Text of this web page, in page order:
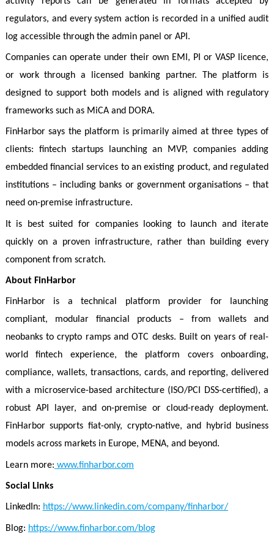
regulators, and every system action is recorded in a unified audit
log accessible through the admin panel or API.
Companies can operate under their own EMI, PI or VASP licence,
or work through a licensed banking partner. The platform is
designed to support both models and is aligned with regulatory
frameworks such as MiCA and DORA.
FinHarbor says the platform is primarily aimed at three types of
clients: fintech startups launching an MVP, companies adding
embedded financial services to an existing product, and regulated
institutions – including banks or government organisations – that
need on-premise infrastructure.
It is best suited for companies looking to launch and iterate
quickly on a proven infrastructure, rather than building every
component from scratch.
About FinHarbor
FinHarbor is a technical platform provider for launching
compliant, modular financial products – from wallets and
neobanks to crypto ramps and OTC desks. Built on years of real-
world fintech experience, the platform covers onboarding,
compliance, wallets, transactions, cards, and reporting, delivered
with a microservice-based architecture (ISO/PCI DSS-certified), a
robust API layer, and on-premise or cloud-ready deployment.
FinHarbor supports fiat-only, crypto-native, and hybrid business
models across markets in Europe, MENA, and beyond.
Learn more: www.finharbor.com
Social Links
LinkedIn: https://www.linkedin.com/company/finharbor/
Blog: https://www.finharbor.com/blog